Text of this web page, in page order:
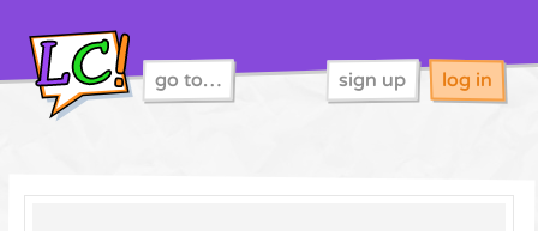
go to… sign up log in